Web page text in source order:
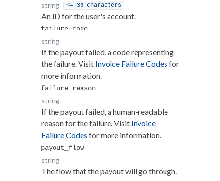
Escrow Transaction
Virtual Tokens
Payout
POST Request a payout
PATCH Execute payout
GET
DELETE Cancel a payout request
GET Get payout requests
GET Calculate payout amount
GET Calculate payout fees
string <= 36 characters
An ID for the user's account.
failure_code
string
If the payout failed, a code representing
the failure. Visit Invoice Failure Codes for
more information.
failure_reason
string
If the payout failed, a human-readable
reason for the failure. Visit Invoice
Failure Codes for more information.
payout_flow
string
The flow that the payout will go through.